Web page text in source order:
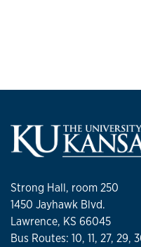
Strong Hall, room 250
1450 Jayhawk Blvd.
Lawrence, KS 66045
Bus Routes: 10, 11, 27, 29,